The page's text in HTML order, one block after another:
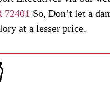
72401 So, Don’t let a
at a lesser price.